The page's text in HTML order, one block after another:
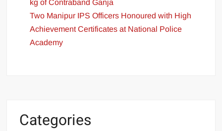
kg of Contraband Ganja
Two Manipur IPS Officers Honoured with High
Achievement Certificates at National Police
Academy
Categories